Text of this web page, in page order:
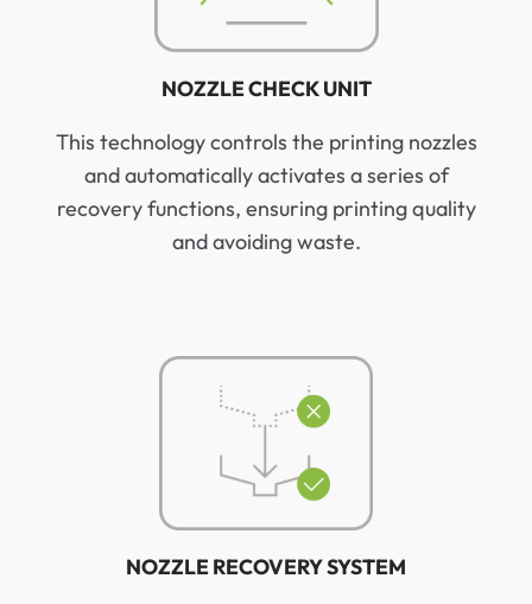
NOZZLE CHECK UNIT
This technology controls the printing nozzles
and automatically activates a series of
recovery functions, ensuring printing quality
and avoiding waste.
NOZZLE RECOVERY SYSTEM